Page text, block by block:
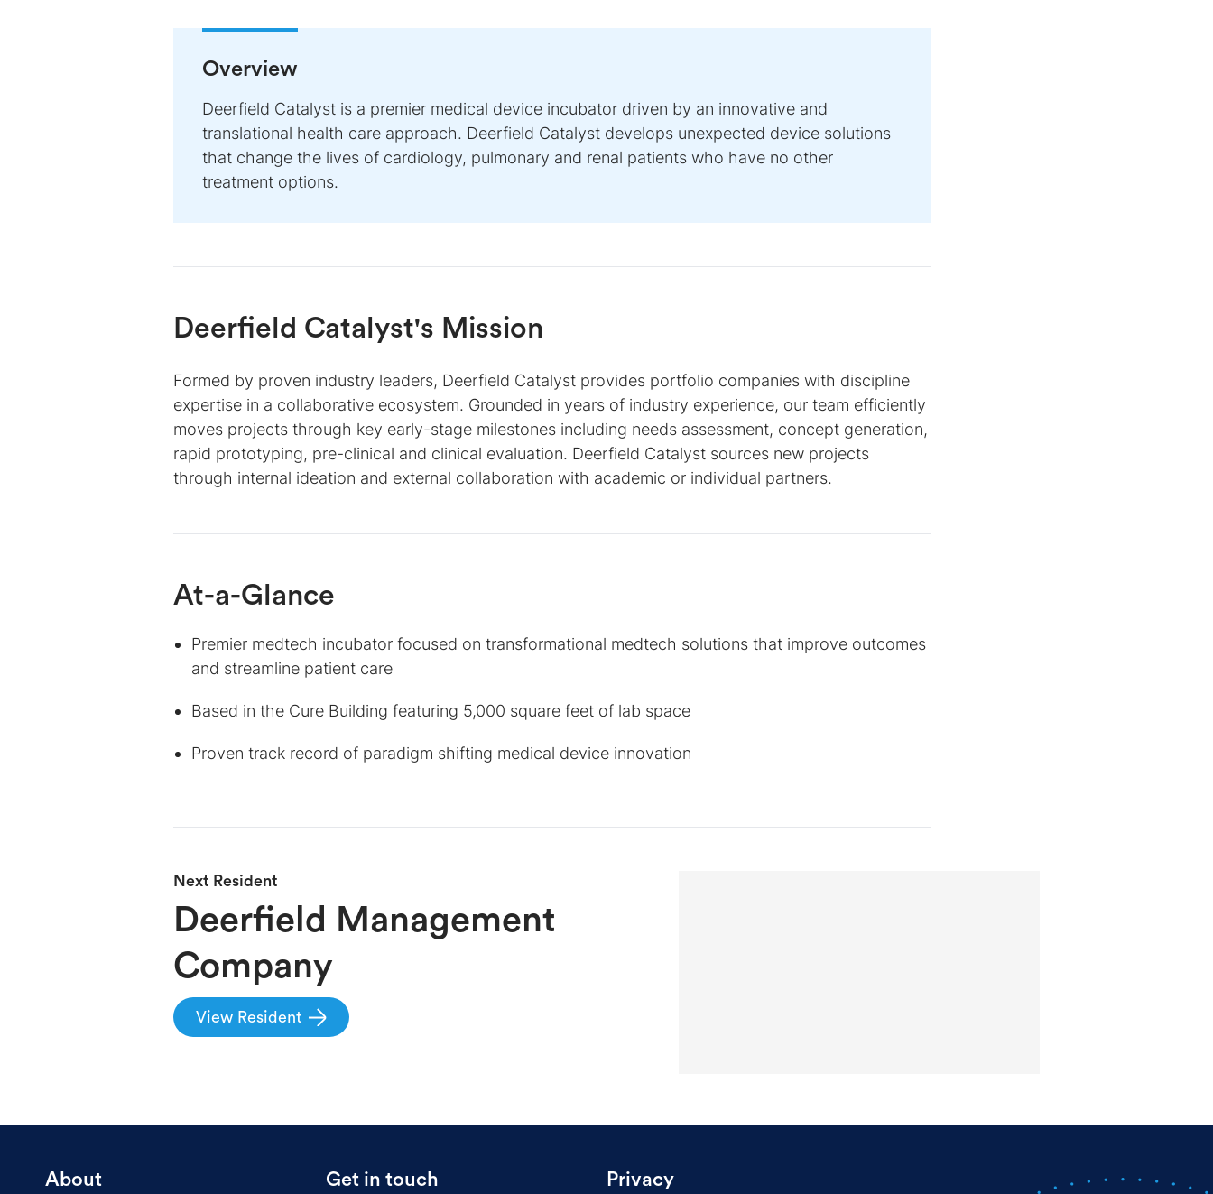
Overview
Deerfield Catalyst is a premier medical device incubator driven by an innovative and
translational health care approach. Deerfield Catalyst develops unexpected device solutions
that change the lives of cardiology, pulmonary and renal patients who have no other
treatment options.
Deerfield Catalyst's Mission
Formed by proven industry leaders, Deerfield Catalyst provides portfolio companies with discipline
expertise in a collaborative ecosystem. Grounded in years of industry experience, our team efficiently
moves projects through key early-stage milestones including needs assessment, concept generation,
rapid prototyping, pre-clinical and clinical evaluation. Deerfield Catalyst sources new projects
through internal ideation and external collaboration with academic or individual partners.
At-a-Glance
Premier medtech incubator focused on transformational medtech solutions that improve outcomes
and streamline patient care
Based in the Cure Building featuring 5,000 square feet of lab space
Proven track record of paradigm shifting medical device innovation
Next Resident
Deerfield Management
Company
View Resident
About Get in touch Privacy